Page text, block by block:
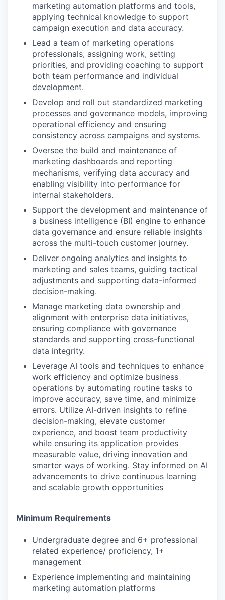
marketing automation platforms and tools,
applying technical knowledge to support
campaign execution and data accuracy.
Lead a team of marketing operations
professionals, assigning work, setting
priorities, and providing coaching to support
both team performance and individual
development.
Develop and roll out standardized marketing
processes and governance models, improving
operational efficiency and ensuring
consistency across campaigns and systems.
Oversee the build and maintenance of
marketing dashboards and reporting
mechanisms, verifying data accuracy and
enabling visibility into performance for
internal stakeholders.
Support the development and maintenance of
a business intelligence (BI) engine to enhance
data governance and ensure reliable insights
across the multi-touch customer journey.
Deliver ongoing analytics and insights to
marketing and sales teams, guiding tactical
adjustments and supporting data-informed
decision-making.
Manage marketing data ownership and
alignment with enterprise data initiatives,
ensuring compliance with governance
standards and supporting cross-functional
data integrity.
Leverage AI tools and techniques to enhance
work efficiency and optimize business
operations by automating routine tasks to
improve accuracy, save time, and minimize
errors. Utilize AI-driven insights to refine
decision-making, elevate customer
experience, and boost team productivity
while ensuring its application provides
measurable value, driving innovation and
smarter ways of working. Stay informed on AI
advancements to drive continuous learning
and scalable growth opportunities
Minimum Requirements
Undergraduate degree and 6+ professional
related experience/ proficiency, 1+
management
Experience implementing and maintaining
marketing automation platforms